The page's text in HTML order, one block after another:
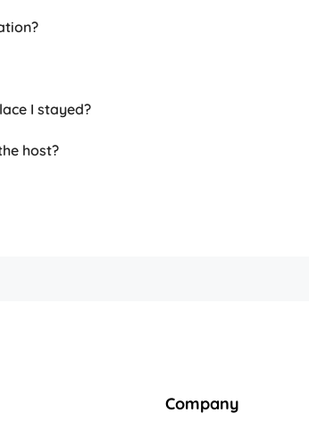
I stayed?
host?
Company